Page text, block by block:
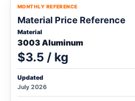
MONTHLY REFERENCE
Material Price Reference
Material
3003 Aluminum
$3.5 / kg
Updated
July 2026